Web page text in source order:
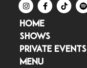
HOME
SHOWS
PRIVATE EVENTS
MENU